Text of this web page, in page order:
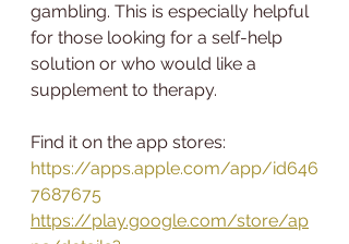
gambling. This is especially helpful
for those looking for a self-help
solution or who would like a
supplement to therapy.
Find it on the app stores:
https://apps.apple.com/app/id646
7687675
https://play.google.com/store/ap